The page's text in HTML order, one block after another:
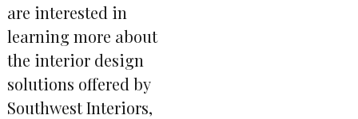
are interested in
learning more about
the interior design
solutions offered by
Southwest Interiors,